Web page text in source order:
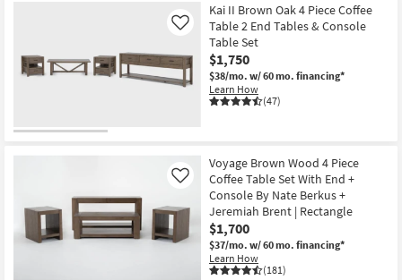
Wall Art
Shop by
Room
Kai II Brown Oak 4 Piece Coffee
Table 2 End Tables & Console
Table Set
$1,750
$38/mo. w/ 60 mo. financing*
Learn How
(47)
Like
Voyage Brown Wood 4 Piece
Coffee Table Set With End +
Console By Nate Berkus +
Jeremiah Brent | Rectangle
$1,700
$37/mo. w/ 60 mo. financing*
Learn How
(181)
Like